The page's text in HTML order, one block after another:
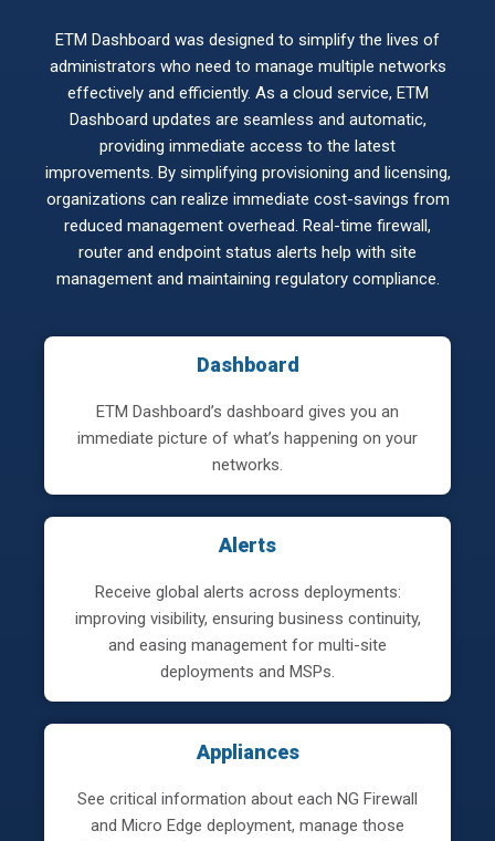
ETM Dashboard was designed to simplify the lives of
administrators who need to manage multiple networks
effectively and efficiently. As a cloud service, ETM
Dashboard updates are seamless and automatic,
providing immediate access to the latest
improvements. By simplifying provisioning and licensing,
organizations can realize immediate cost-savings from
reduced management overhead. Real-time firewall,
router and endpoint status alerts help with site
management and maintaining regulatory compliance.
Dashboard
ETM Dashboard’s dashboard gives you an
immediate picture of what’s happening on your
networks.
Alerts
Receive global alerts across deployments:
improving visibility, ensuring business continuity,
and easing management for multi-site
deployments and MSPs.
Appliances
See critical information about each NG Firewall
and Micro Edge deployment, manage those